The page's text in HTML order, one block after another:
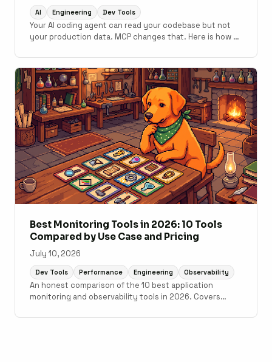
AI Engineering Dev Tools
Your AI coding agent can read your codebase but not
your production data. MCP changes that. Here is how to
Best Monitoring Tools in 2026: 10 Tools
Compared by Use Case and Pricing
July 10, 2026
Dev Tools Performance Engineering Observability
An honest comparison of the 10 best application
monitoring and observability tools in 2026. Covers
Sentry, Elastic Observability, AppSignal, Honeybadger,